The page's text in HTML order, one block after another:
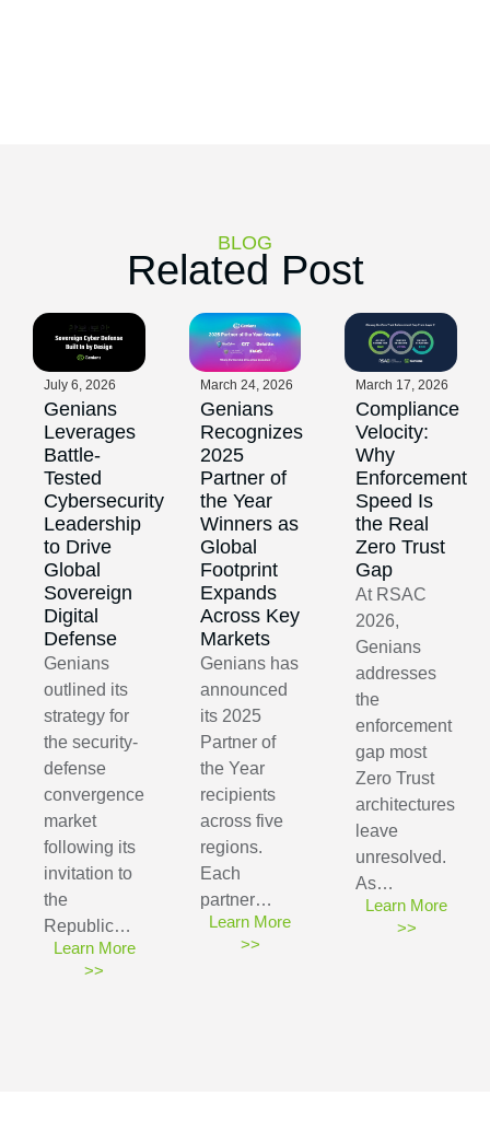
BLOG
Related Post
July 6, 2026
Genians
Leverages
Battle-
Tested
Cybersecurity
Leadership
to Drive
Global
Sovereign
Digital
Defense
Genians
outlined its
strategy for
the security-
defense
convergence
market
following its
invitation to
the
Republic…
Learn More
>>
March 24, 2026
Genians
Recognizes
2025
Partner of
the Year
Winners as
Global
Footprint
Expands
Across Key
Markets
Genians has
announced
its 2025
Partner of
the Year
recipients
across five
regions.
Each
partner…
Learn More
>>
March 17, 2026
Compliance
Velocity:
Why
Enforcement
Speed Is
the Real
Zero Trust
Gap
At RSAC
2026,
Genians
addresses
the
enforcement
gap most
Zero Trust
architectures
leave
unresolved.
As…
Learn More
>>